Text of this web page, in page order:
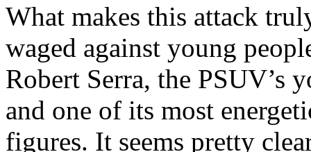
What makes this attack
waged against young
Robert Serra, the PSUV’s
and one of its most
figures. It seems pretty